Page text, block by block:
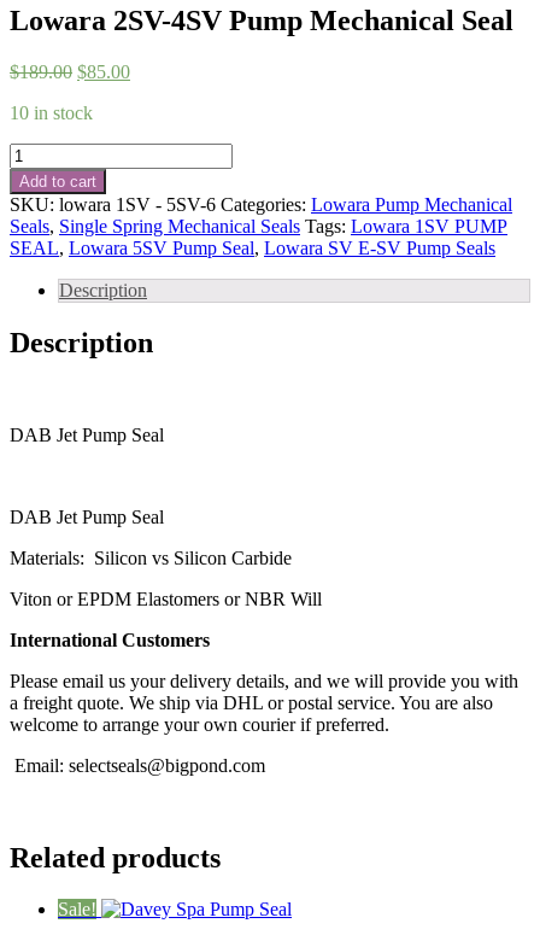
Lowara 2SV-4SV Pump Mechanical Seal
$189.00 Original
was:
$85.00Current
10 in stock
Lowara
2SV-
4SV
Pump
Mechanical
Seal
quantity
Add to cart
SKU: lowara 1SV - 5SV-6 Categories: Lowara Pump Mechanical
Seals, Single Spring Mechanical Seals Tags: Lowara 1SV PUMP
SEAL, Lowara 5SV Pump Seal, Lowara SV E-SV Pump Seals
Description
Description
DAB Jet Pump Seal
DAB Jet Pump Seal
Materials: Silicon vs Silicon Carbide
Viton or EPDM Elastomers or NBR Will
International Customers
Please email us your delivery details, and we will provide you with
a freight quote. We ship via DHL or postal service. You are also
welcome to arrange your own courier if preferred.
Email: selectseals@bigpond.com
Related products
Sale!